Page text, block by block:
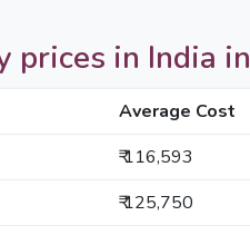
prices in India
Average Cost
₹ 116,593
₹ 125,750